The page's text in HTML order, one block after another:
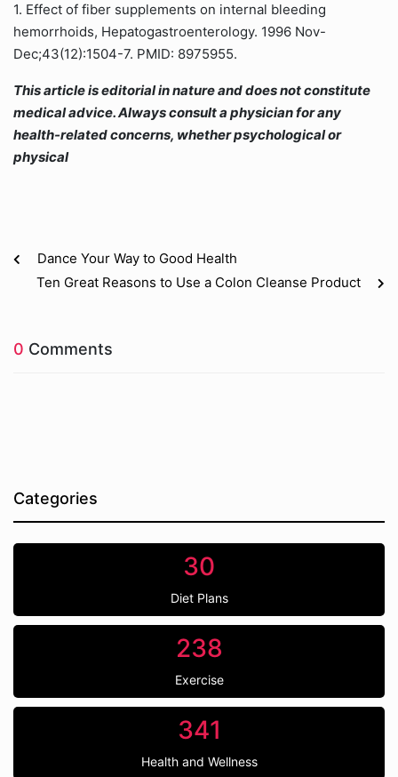
1. Effect of fiber supplements on internal bleeding
hemorrhoids, Hepatogastroenterology. 1996 Nov-
Dec;43(12):1504-7. PMID: 8975955.
This article is editorial in nature and does not constitute
medical advice. Always consult a physician for any
health-related concerns, whether psychological or
physical
Dance Your Way to Good Health
Ten Great Reasons to Use a Colon Cleanse Product
0 Comments
Categories
30
Diet Plans
238
Exercise
341
Health and Wellness